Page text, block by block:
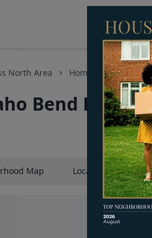
North Area Homes 16011
Bend Lane,
Map LocationMap